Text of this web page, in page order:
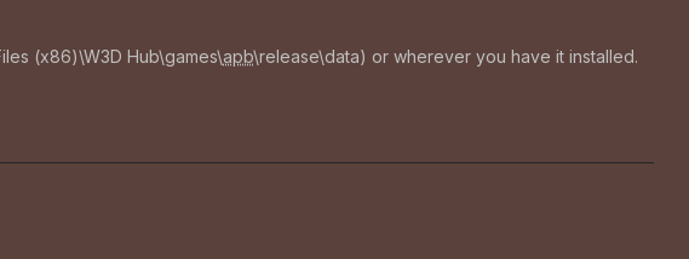
(x86)\W3D Hub\games\apb\release\data) or wherever you have it installed.